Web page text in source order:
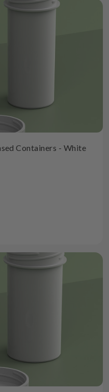
Containers - White